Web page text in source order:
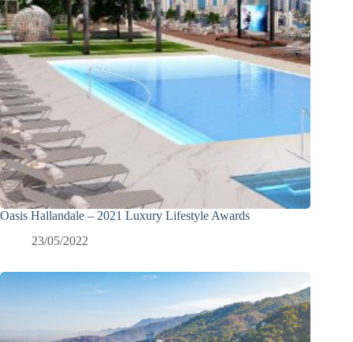
Oasis Hallandale – 2021 Luxury Lifestyle Awards
23/05/2022